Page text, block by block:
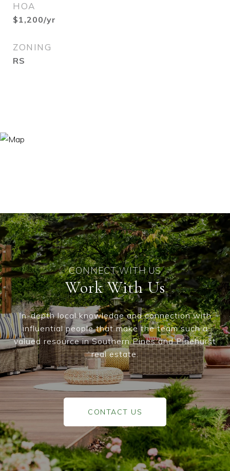
HOA
$1,200/yr
ZONING
RS
Work With Us
In-depth local knowledge and connection with
influential people that make the team such a
valued resource in Southern Pines and Pinehurst
real estate.
CONTACT US